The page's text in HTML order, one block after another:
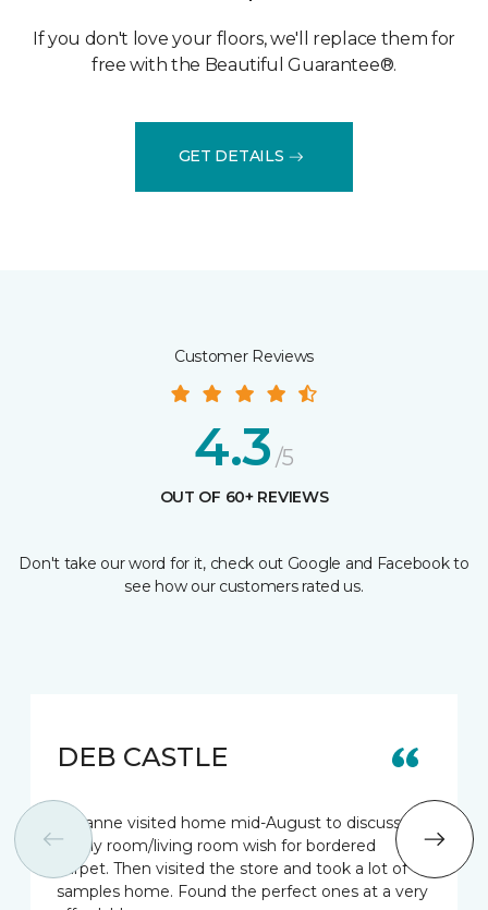
If you don't love your floors, we'll replace them for
free with the Beautiful Guarantee®.
GET DETAILS
Customer Reviews
4.3 /5
OUT OF 60+ REVIEWS
Don't take our word for it, check out Google and Facebook to
see how our customers rated us.
DEB CASTLE
Suzanne visited home mid-August to discuss my
family room/living room wish for bordered
carpet. Then visited the store and took a lot of
samples home. Found the perfect ones at a very